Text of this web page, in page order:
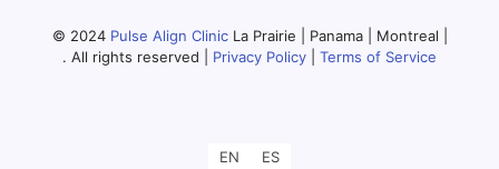
© 2024 Pulse Align ClinicLa Prairie | Panama | Montreal |
. All rights reserved | Privacy Policy Terms of Service
EN ES